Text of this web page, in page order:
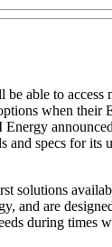
able to access
when their
and specs for its
solutions
and are
during times